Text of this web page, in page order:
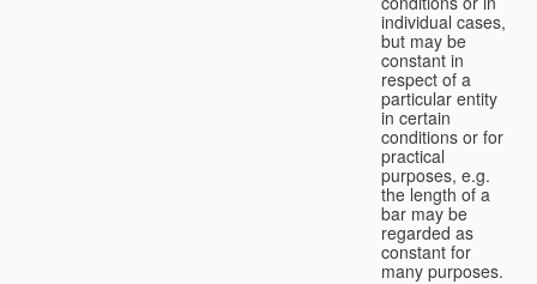
individual cases,
but may be
constant in
respect of a
particular entity
in certain
conditions or for
practical
purposes, e.g.
the length of a
bar may be
regarded as
constant for
many purposes.